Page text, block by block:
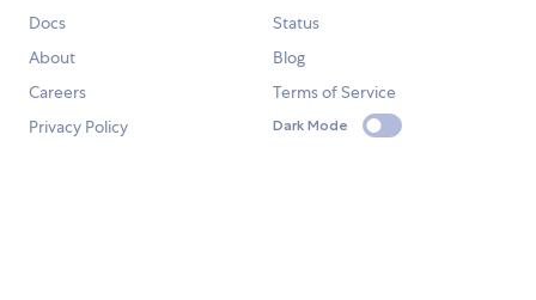
Docs
Status
About
Blog
Careers
Terms of Service
Privacy Policy
Dark Mode